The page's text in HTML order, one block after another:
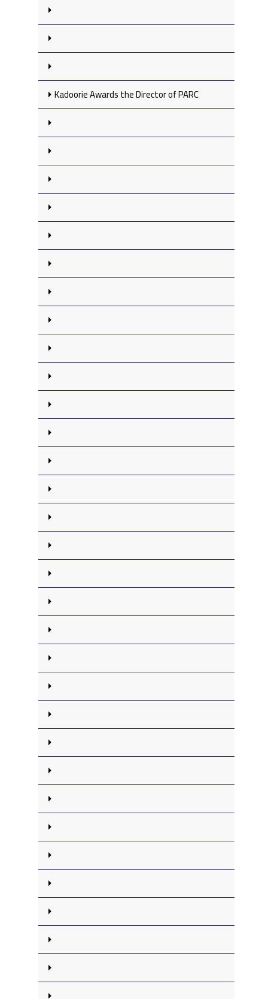
Kadoorie Awards the Director of PARC